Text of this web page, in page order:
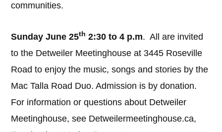
communities.
Sunday June 25th 2:30 to 4 p.m. All are invited
to the Detweiler Meetinghouse at 3445 Roseville
Road to enjoy the music, songs and stories by the
Mac Talla Road Duo. Admission is by donation.
For information or questions about Detweiler
Meetinghouse, see Detweilermeetinghouse.ca,